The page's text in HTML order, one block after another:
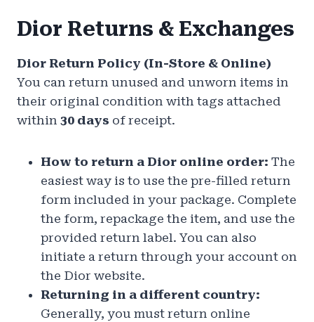
Dior Returns & Exchanges
Dior Return Policy (In-Store & Online)
You can return unused and unworn items in
their original condition with tags attached
within 30 days of receipt.
How to return a Dior online order: The
easiest way is to use the pre-filled return
form included in your package. Complete
the form, repackage the item, and use the
provided return label. You can also
initiate a return through your account on
the Dior website.
Returning in a different country:
Generally, you must return online